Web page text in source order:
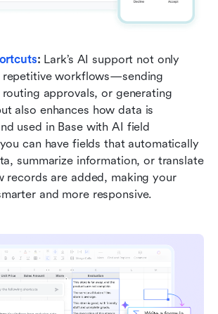
: Lark’s AI support not only
repetitive workflows—sending
routing approvals, or generating
also enhances how data is
used in Base with AI field
can have fields that automatically
summarize information, or translate
records are added, making your
and more responsive.